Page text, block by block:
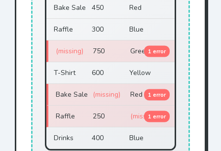
Green Raffle $46
Yellow Bake Sale $57
$105
Green T-Shirt
Blue Cookie
Green Raffle $53
Bake Sale 450 Red
Raffle 300 Blue
1 error
(missing) 750 Green
T-Shirt 600 Yellow
1 error
Bake Sale (missing) Red
1 error
Raffle 250 (missing)
Drinks 400 Blue